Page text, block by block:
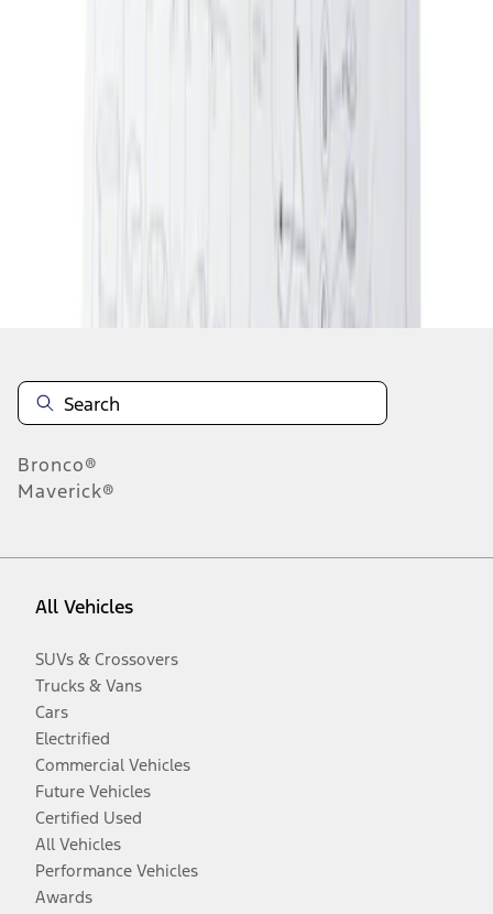
Bronco®
Maverick®
All Vehicles
SUVs & Crossovers
Trucks & Vans
Cars
Electrified
Commercial Vehicles
Future Vehicles
Certified Used
All Vehicles
Performance Vehicles
Awards